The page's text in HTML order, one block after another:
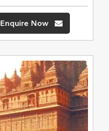
Enquire Now